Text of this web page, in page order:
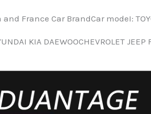
France Car BrandCar modeI:
KIA DAEWOOCHEVROLET JEEP